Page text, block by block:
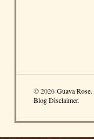
© 2026 Guava Rose
Blog Disclaimer.